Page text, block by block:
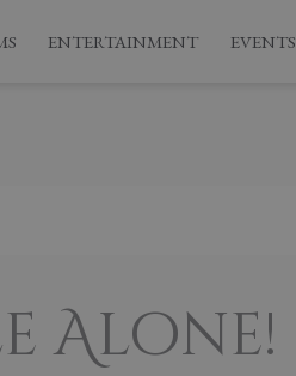
ENTERTAINMENT EVENTS
Alone!